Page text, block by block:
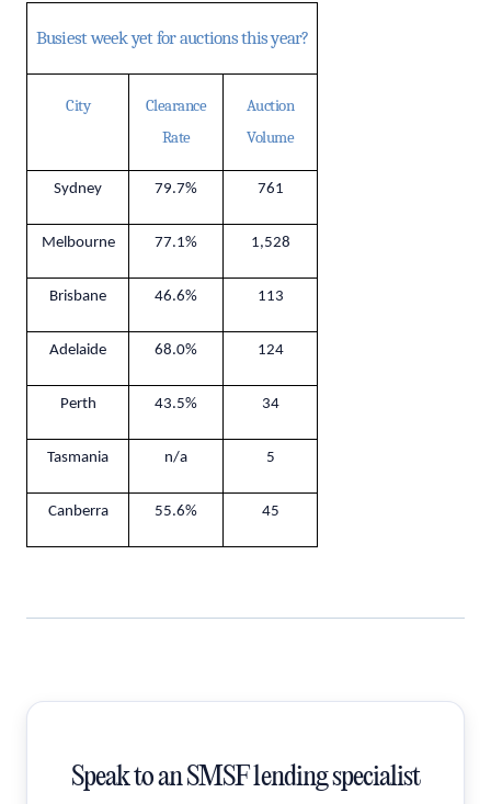
Busiest week yet for auctions this year?
City
Clearance
Rate
Auction
Volume
Sydney 79.7% 761
Melbourne 77.1% 1,528
Brisbane 46.6% 113
Adelaide 68.0% 124
Perth 43.5% 34
Tasmania n/a 5
Canberra 55.6% 45
Speak to an SMSF lending specialist